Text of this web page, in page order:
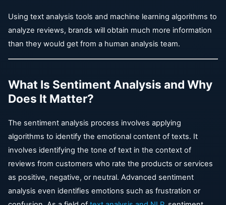
Using text analysis tools and machine learning algorithms to
analyze reviews, brands will obtain much more information
than they would get from a human analysis team.
What Is Sentiment Analysis and Why
Does It Matter?
The sentiment analysis process involves applying
algorithms to identify the emotional content of texts. It
involves identifying the tone of text in the context of
reviews from customers who rate the products or services
as positive, negative, or neutral. Advanced sentiment
analysis even identifies emotions such as frustration or